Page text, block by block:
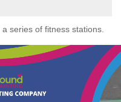
series of fitness stations.